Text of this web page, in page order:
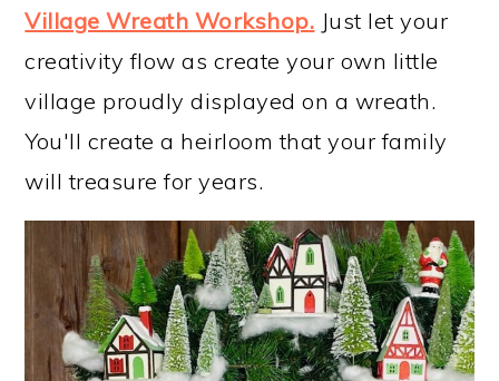
Village Wreath Workshop. Just let your
creativity flow as create your own little
village proudly displayed on a wreath.
You'll create a heirloom that your family
will treasure for years.